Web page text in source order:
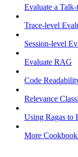
Evaluate a
Trace-level
Session-level
Evaluate RAG
Code
Relevance
Using Ragas to
More